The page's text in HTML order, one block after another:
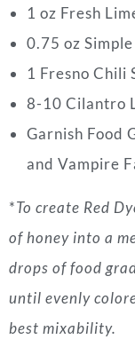
1 oz Fresh
0.75 oz
1 Fresno Chili
8-10 Cilantro
Garnish Food
and Vampire
*To create Red
of honey into a
drops of food
until evenly
best mixability.